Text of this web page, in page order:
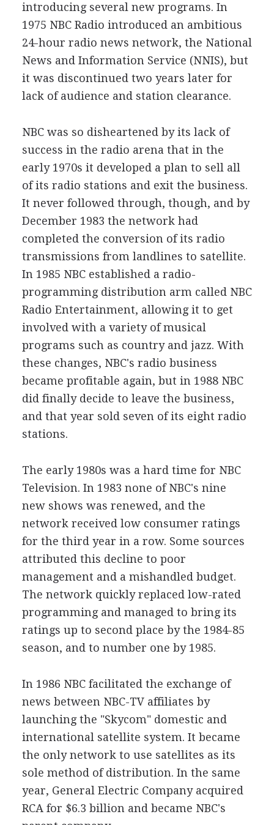
introducing several new programs. In
1975 NBC Radio introduced an ambitious
24-hour radio news network, the National
News and Information Service (NNIS), but
it was discontinued two years later for
lack of audience and station clearance.
NBC was so disheartened by its lack of
success in the radio arena that in the
early 1970s it developed a plan to sell all
of its radio stations and exit the business.
It never followed through, though, and by
December 1983 the network had
completed the conversion of its radio
transmissions from landlines to satellite.
In 1985 NBC established a radio-
programming distribution arm called NBC
Radio Entertainment, allowing it to get
involved with a variety of musical
programs such as country and jazz. With
these changes, NBC's radio business
became profitable again, but in 1988 NBC
did finally decide to leave the business,
and that year sold seven of its eight radio
stations.
The early 1980s was a hard time for NBC
Television. In 1983 none of NBC's nine
new shows was renewed, and the
network received low consumer ratings
for the third year in a row. Some sources
attributed this decline to poor
management and a mishandled budget.
The network quickly replaced low-rated
programming and managed to bring its
ratings up to second place by the 1984-85
season, and to number one by 1985.
In 1986 NBC facilitated the exchange of
news between NBC-TV affiliates by
launching the "Skycom" domestic and
international satellite system. It became
the only network to use satellites as its
sole method of distribution. In the same
year, General Electric Company acquired
RCA for $6.3 billion and became NBC's